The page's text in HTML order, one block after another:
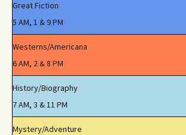
Great Fiction
5 AM, 1 & 9 PM
Westerns/Americana
6 AM, 2 & 8 PM
History/Biography
7 AM, 3 & 11 PM
Mystery/Adventure